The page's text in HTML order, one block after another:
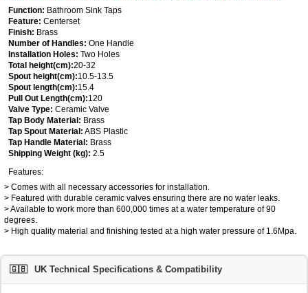
Function: Bathroom Sink Taps
Feature: Centerset
Finish: Brass
Number of Handles: One Handle
Installation Holes: Two Holes
Total height(cm):20-32
Spout height(cm):10.5-13.5
Spout length(cm):15.4
Pull Out Length(cm):120
Valve Type: Ceramic Valve
Tap Body Material: Brass
Tap Spout Material: ABS Plastic
Tap Handle Material: Brass
Shipping Weight (kg): 2.5
Features:
> Comes with all necessary accessories for installation.
> Featured with durable ceramic valves ensuring there are no water leaks.
> Available to work more than 600,000 times at a water temperature of 90
degrees.
> High quality material and finishing tested at a high water pressure of 1.6Mpa.
🇬🇧 UK Technical Specifications & Compatibility